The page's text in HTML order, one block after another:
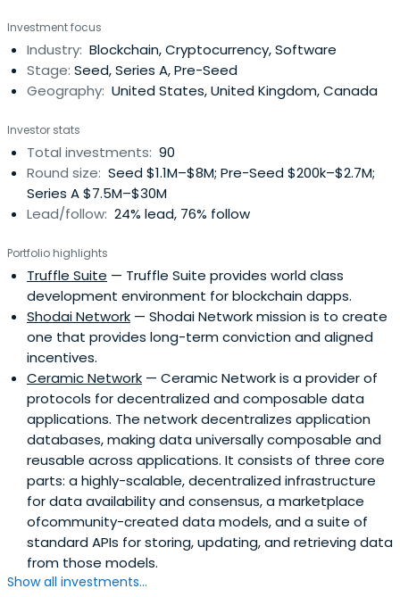
Investment focus
Industry: Blockchain, Cryptocurrency, Software
Stage: Seed, Series A, Pre-Seed
Geography: United States, United Kingdom, Canada
Investor stats
Total investments: 90
Round size: Seed $1.1M–$8M; Pre-Seed $200k–$2.7M;
Series A $7.5M–$30M
Lead/follow: 24% lead, 76% follow
Portfolio highlights
Truffle Suite — Truffle Suite provides world class
development environment for blockchain dapps.
Shodai Network — Shodai Network mission is to create
one that provides long-term conviction and aligned
incentives.
Ceramic Network — Ceramic Network is a provider of
protocols for decentralized and composable data
applications. The network decentralizes application
databases, making data universally composable and
reusable across applications. It consists of three core
parts: a highly-scalable, decentralized infrastructure
for data availability and consensus, a marketplace
ofcommunity-created data models, and a suite of
standard APIs for storing, updating, and retrieving data
from those models.
Show all investments...